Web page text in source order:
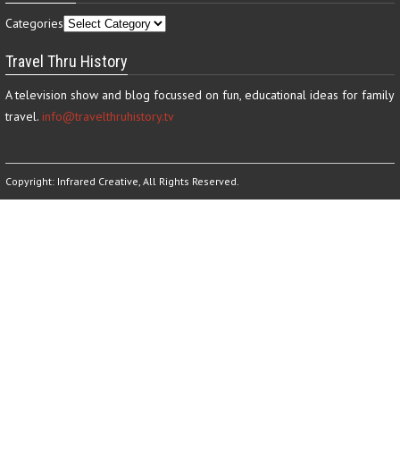
Categories
Travel Thru History
A television show and blog focussed on fun, educational ideas for family
travel. info@travelthruhistory.tv
Copyright: Infrared Creative, All Rights Reserved.